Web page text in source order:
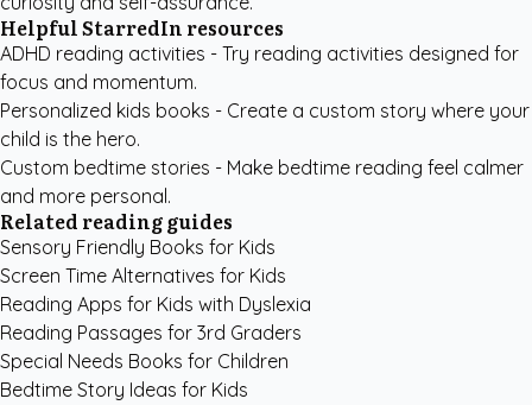
Helpful StarredIn resources
ADHD reading activities - Try reading activities designed for
focus and momentum.
Personalized kids books - Create a custom story where your
child is the hero.
Custom bedtime stories - Make bedtime reading feel calmer
and more personal.
Related reading guides
Sensory Friendly Books for Kids
Screen Time Alternatives for Kids
Reading Apps for Kids with Dyslexia
Reading Passages for 3rd Graders
Special Needs Books for Children
Bedtime Story Ideas for Kids